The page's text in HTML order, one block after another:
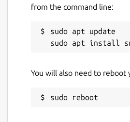
from the command line:
sudo apt update
You will also need to reboot